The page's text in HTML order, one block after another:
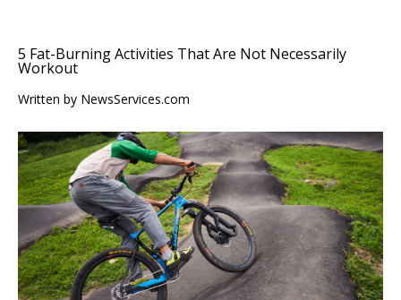
5 Fat-Burning Activities That Are Not Necessarily
Workout
Written by NewsServices.com